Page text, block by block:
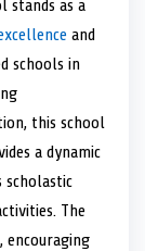
o
n
stands as a
and
schools in
this school
a dynamic
scholastic
The
encouraging